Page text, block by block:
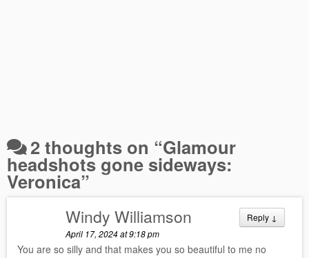
2 thoughts on “Glamour
headshots gone sideways:
Veronica”
Reply ↓
Windy Williamson
April 17, 2024 at 9:18 pm
You are so silly and that makes you so beautiful to me no